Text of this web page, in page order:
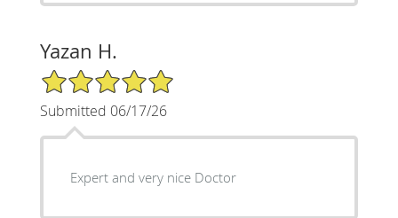
Yazan H.
5/5 Star Rating
Submitted 06/17/26
Expert and very nice Doctor